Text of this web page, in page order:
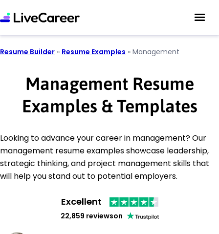
Resume Builder » Resume Examples » Management
Management Resume
Examples & Templates
Looking to advance your career in management? Our
management resume examples showcase leadership,
strategic thinking, and project management skills that
will help you stand out to potential employers.
Excellent
22,859 reviewson